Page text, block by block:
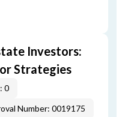
Investors:
Strategies
0
Number: 0019175